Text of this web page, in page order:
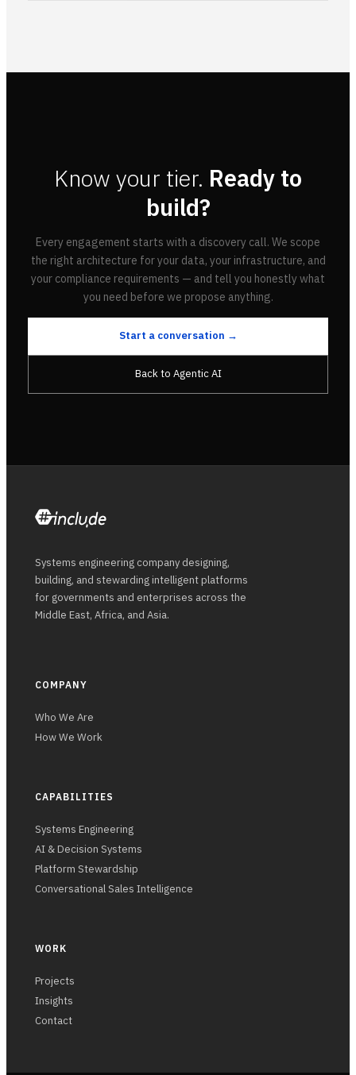
Know your tier. Ready to
build?
Every engagement starts with a discovery call. We scope
the right architecture for your data, your infrastructure, and
your compliance requirements — and tell you honestly what
you need before we propose anything.
Start a conversation →
Back to Agentic AI
Systems engineering company designing,
building, and stewarding intelligent platforms
for governments and enterprises across the
Middle East, Africa, and Asia.
COMPANY
Who We Are
How We Work
CAPABILITIES
Systems Engineering
AI & Decision Systems
Platform Stewardship
Conversational Sales Intelligence
WORK
Projects
Insights
Contact